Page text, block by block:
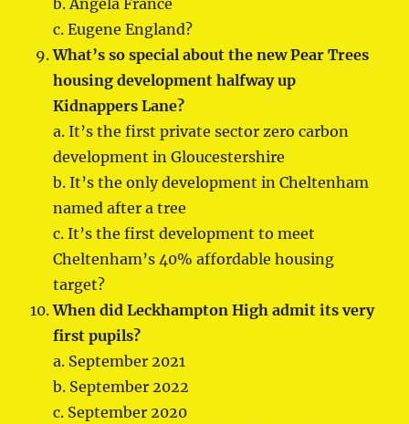
b. Angela France
c. Eugene England?
What’s so special about the new Pear Trees
housing development halfway up
Kidnappers Lane?
a. It’s the first private sector zero carbon
development in Gloucestershire
b. It’s the only development in Cheltenham
named after a tree
c. It’s the first development to meet
Cheltenham’s 40% affordable housing
target?
When did Leckhampton High admit its very
first pupils?
a. September 2021
b. September 2022
c. September 2020